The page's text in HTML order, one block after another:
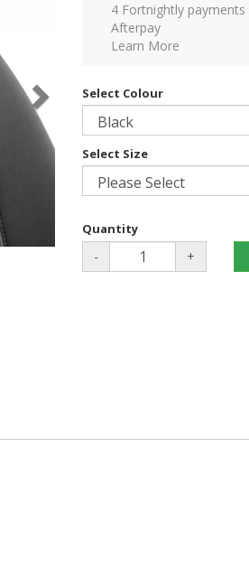
4 Fortnightly payments
Afterpay
Learn More
Select Colour
Select Size
Quantity
- +